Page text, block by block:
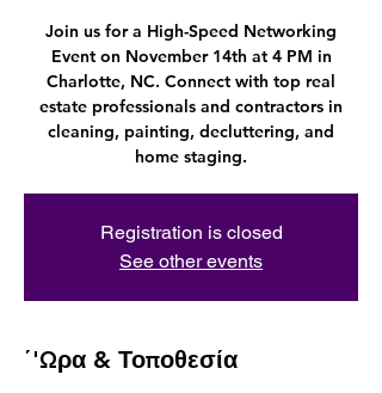
Join us for a High-Speed Networking
Event on November 14th at 4 PM in
Charlotte, NC. Connect with top real
estate professionals and contractors in
cleaning, painting, decluttering, and
Registration is closed
See other events
΄'Ωρα & Τοποθεσία